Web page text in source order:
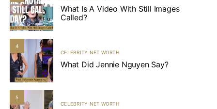
What Is A Video With Still Images
Called?
4
CELEBRITY NET WORTH
What Did Jennie Nguyen Say?
5
CELEBRITY NET WORTH